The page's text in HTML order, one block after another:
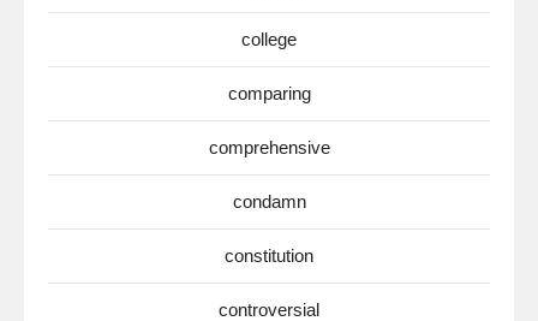
college
comparing
comprehensive
condamn
constitution
controversial